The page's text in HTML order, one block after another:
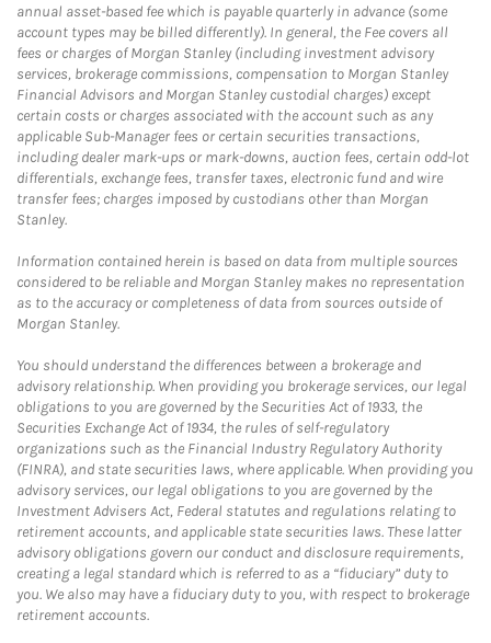
annual asset-based fee which is payable quarterly in advance (some
account types may be billed differently). In general, the Fee covers all
fees or charges of Morgan Stanley (including investment advisory
services, brokerage commissions, compensation to Morgan Stanley
Financial Advisors and Morgan Stanley custodial charges) except
certain costs or charges associated with the account such as any
applicable Sub-Manager fees or certain securities transactions,
including dealer mark-ups or mark-downs, auction fees, certain odd-lot
differentials, exchange fees, transfer taxes, electronic fund and wire
transfer fees; charges imposed by custodians other than Morgan
Stanley.
Information contained herein is based on data from multiple sources
considered to be reliable and Morgan Stanley makes no representation
as to the accuracy or completeness of data from sources outside of
Morgan Stanley.
You should understand the differences between a brokerage and
advisory relationship. When providing you brokerage services, our legal
obligations to you are governed by the Securities Act of 1933, the
Securities Exchange Act of 1934, the rules of self-regulatory
organizations such as the Financial Industry Regulatory Authority
(FINRA), and state securities laws, where applicable. When providing you
advisory services, our legal obligations to you are governed by the
Investment Advisers Act, Federal statutes and regulations relating to
retirement accounts, and applicable state securities laws. These latter
advisory obligations govern our conduct and disclosure requirements,
creating a legal standard which is referred to as a “fiduciary” duty to
you. We also may have a fiduciary duty to you, with respect to brokerage
retirement accounts.